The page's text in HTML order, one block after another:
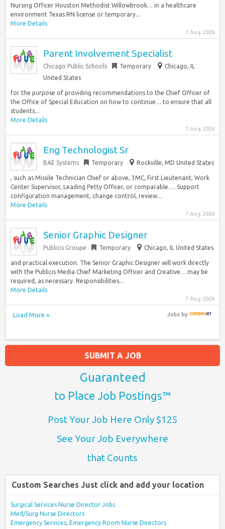
Nursing Officer Houston Methodist Willowbrook… in a healthcare
environment Texas RN license or temporary...
More Details
7 Aug 2026
Parent Involvement Specialist
Chicago Public Schools Temporary
Chicago, IL
United States
for the purpose of providing recommendations to the Chief Officer of
the Office of Special Education on how to continue… to ensure that all
students...
More Details
7 Aug 2026
Eng Technologist Sr
BAE Systems Temporary Rockville, MD United States
, such as Missile Technician Chief or above, 3MC, First Lieutenant, Work
Center Supervisor, Leading Petty Officer, or comparable…. Support
configuration management, change control, review...
More Details
7 Aug 2026
Senior Graphic Designer
Publicis Groupe Temporary Chicago, IL United States
and practical execution. The Senior Graphic Designer will work directly
with the Publicis Media Chief Marketing Officer and Creative… may be
required, as necessary. Responsibilities...
More Details
7 Aug 2026
Load More » Jobsby
SUBMIT A JOB
Guaranteed
to Place Job Postings™
Post Your Job Here Only $125
See Your Job Everywhere
that Counts
Custom Searches Just click and add your location
Surgical Services Nurse Director Jobs
Med/Surg Nurse Directors
Emergency Services, Emergency Room Nurse Directors